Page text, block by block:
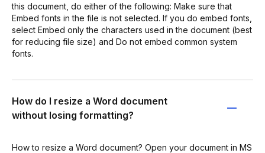
this document, do either of the following: Make sure that
Embed fonts in the file is not selected. If you do embed fonts,
select Embed only the characters used in the document (best
for reducing file size) and Do not embed common system
fonts.
How do I resize a Word document
without losing formatting?
How to resize a Word document? Open your document in MS